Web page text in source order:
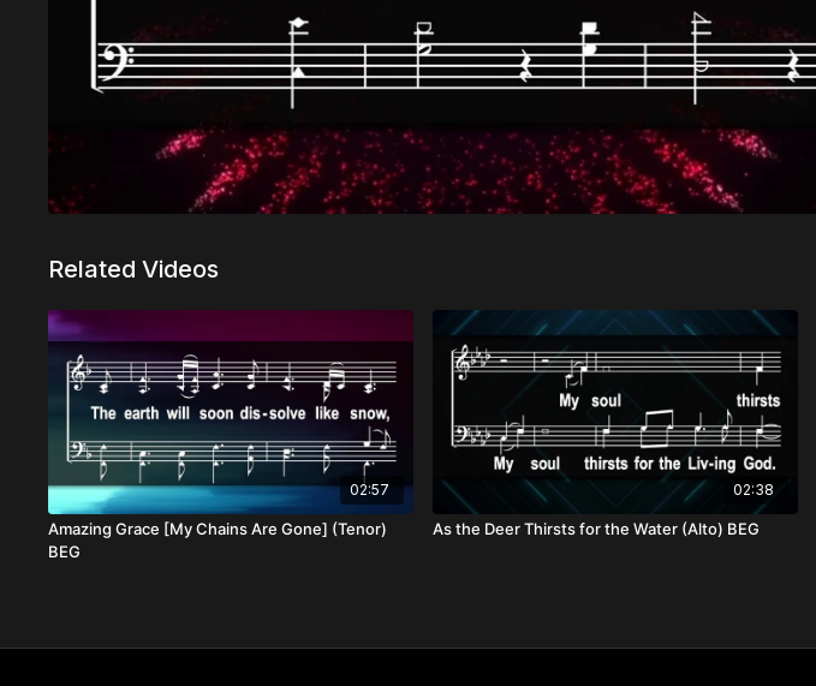
Related Videos
02:57
Amazing Grace [My Chains Are Gone] (Tenor)
BEG
02:38
As the Deer Thirsts for the Water (Alto) BEG